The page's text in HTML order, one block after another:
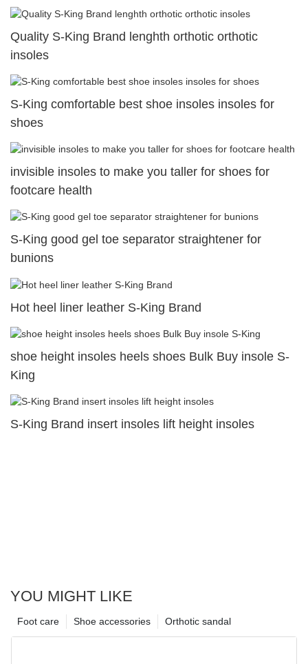
Quality S-King Brand lenghth orthotic orthotic
insoles
S-King comfortable best shoe insoles insoles for
shoes
invisible insoles to make you taller for shoes for
footcare health
S-King good gel toe separator straightener for
bunions
Hot heel liner leather S-King Brand
shoe height insoles heels shoes Bulk Buy insole S-
King
S-King Brand insert insoles lift height insoles
YOU MIGHT LIKE
Orthotic sandal
Shoe accessories
Foot care